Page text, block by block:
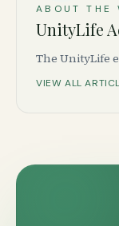
ABOUT THE
UnityLife
The UnityLife
VIEW ALL